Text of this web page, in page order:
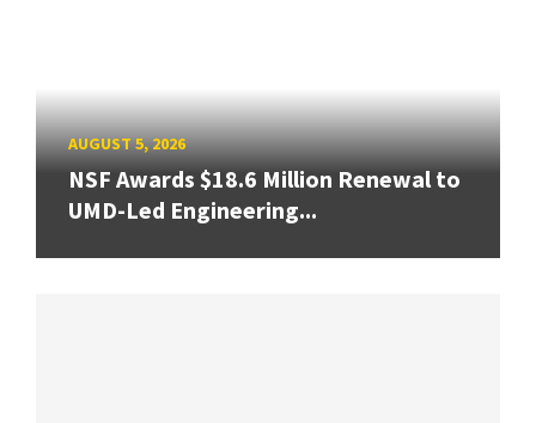
AUGUST 5, 2026
NSF Awards $18.6 Million Renewal to
UMD-Led Engineering...